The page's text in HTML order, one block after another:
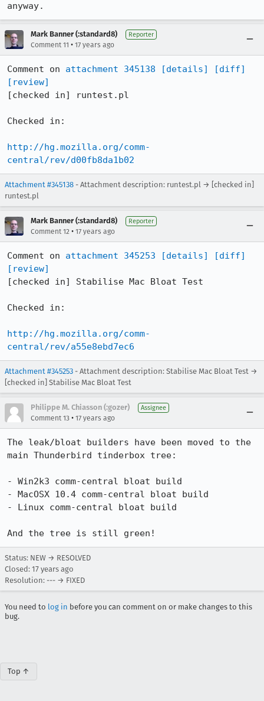
anyway.
Mark Banner (:standard8) Reporter
Comment 11 • 17 years ago
Comment on attachment 345138 [details]
[diff]
[review]
[checked in] runtest.pl
Checked in:
http://hg.mozilla.org/comm-
central/rev/d00fb8da1b02
Attachment #345138 - Attachment description: runtest.pl → [checked in]
runtest.pl
Mark Banner (:standard8) Reporter
Comment 12 • 17 years ago
Comment on attachment 345253 [details]
[diff]
[review]
[checked in] Stabilise Mac Bloat Test
Checked in:
http://hg.mozilla.org/comm-
central/rev/a55e8ebd7ec6
Attachment #345253 - Attachment description: Stabilise Mac Bloat Test →
[checked in] Stabilise Mac Bloat Test
Philippe M. Chiasson (:gozer) Assignee
Comment 13 • 17 years ago
The leak/bloat builders have been moved to the
main Thunderbird tinderbox tree:
- Win2k3 comm-central bloat build
- MacOSX 10.4 comm-central bloat build
- Linux comm-central bloat build
And the tree is still green!
Status: NEW → RESOLVED
Closed: 17 years ago
Resolution: --- → FIXED
You need to log in before you can comment on or make changes to this
bug.
Top ↑